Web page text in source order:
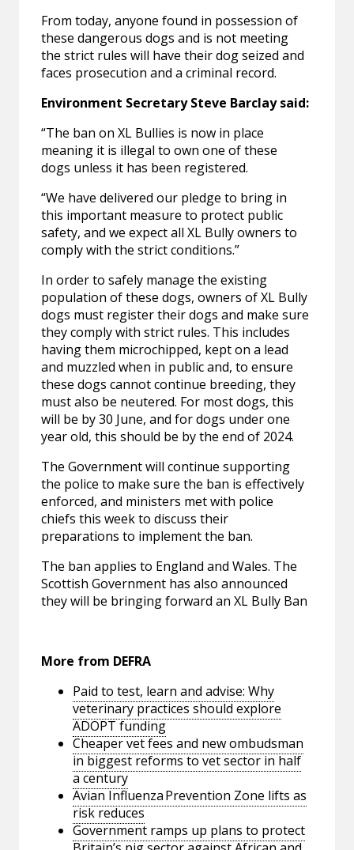
From today, anyone found in possession of
these dangerous dogs and is not meeting
the strict rules will have their dog seized and
faces prosecution and a criminal record.
Environment Secretary Steve Barclay said:
“The ban on XL Bullies is now in place
meaning it is illegal to own one of these
dogs unless it has been registered.
“We have delivered our pledge to bring in
this important measure to protect public
safety, and we expect all XL Bully owners to
comply with the strict conditions.”
In order to safely manage the existing
population of these dogs, owners of XL Bully
dogs must register their dogs and make sure
they comply with strict rules. This includes
having them microchipped, kept on a lead
and muzzled when in public and, to ensure
these dogs cannot continue breeding, they
must also be neutered. For most dogs, this
will be by 30 June, and for dogs under one
year old, this should be by the end of 2024.
The Government will continue supporting
the police to make sure the ban is effectively
enforced, and ministers met with police
chiefs this week to discuss their
preparations to implement the ban.
The ban applies to England and Wales. The
Scottish Government has also announced
they will be bringing forward an XL Bully Ban
More from DEFRA
Paid to test, learn and advise: Why
veterinary practices should explore
ADOPT funding
Cheaper vet fees and new ombudsman
in biggest reforms to vet sector in half
a century
Avian Influenza Prevention Zone lifts as
risk reduces
Government ramps up plans to protect